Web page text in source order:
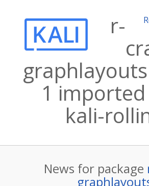
r-
1
kali-
News for package